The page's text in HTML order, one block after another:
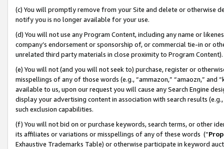
(c) You will promptly remove from your Site and delete or otherwise
notify you is no longer available for your use.
(d) You will not use any Program Content, including any name or
company’s endorsement or sponsorship of, or commercial tie-in or
unrelated third party materials in close proximity to Program Content).
(e) You will not (and you will not seek to) purchase, register or
misspellings of any of those words (e.g., “ammazon,” “amaozn,” and
available to us, upon our request you will cause any Search Engine
display your advertising content in association with search results
such exclusion capabilities.
(f) You will not bid on or purchase keywords, search terms, or other
its affiliates or variations or misspellings of any of these words (“
Exhaustive Trademarks Table) or otherwise participate in keyword